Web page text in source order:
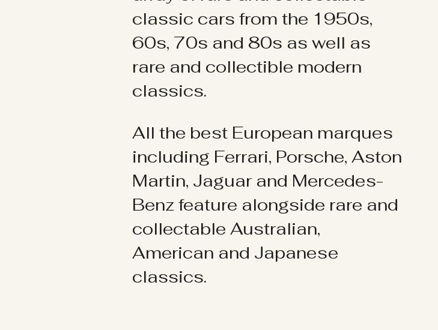
classic cars from the 1950s,
60s, 70s and 80s as well as
rare and collectible modern
classics.
All the best European marques
including Ferrari, Porsche, Aston
Martin, Jaguar and Mercedes-
Benz feature alongside rare and
collectable Australian,
American and Japanese
classics.